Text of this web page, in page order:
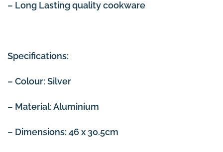
– Long Lasting quality cookware
Specifications:
– Colour: Silver
– Material: Aluminium
– Dimensions: 46 x 30.5cm